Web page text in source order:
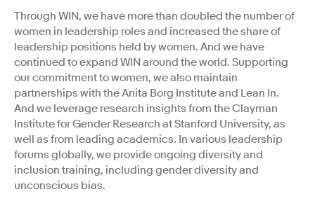
Through WIN, we have more than doubled the number of
women in leadership roles and increased the share of
leadership positions held by women. And we have
continued to expand WIN around the world. Supporting
our commitment to women, we also maintain
partnerships with the Anita Borg Institute and Lean In.
And we leverage research insights from the Clayman
Institute for Gender Research at Stanford University, as
well as from leading academics. In various leadership
forums globally, we provide ongoing diversity and
inclusion training, including gender diversity and
unconscious bias.